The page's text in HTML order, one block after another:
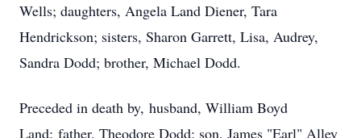
Wells; daughters, Angela Land Diener, Tara
Hendrickson; sisters, Sharon Garrett, Lisa, Audrey,
Sandra Dodd; brother, Michael Dodd.
Preceded in death by, husband, William Boyd
Land; father, Theodore Dodd; son, James "Earl" Alley